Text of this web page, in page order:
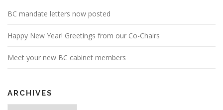
BC mandate letters now posted
Happy New Year! Greetings from our Co-Chairs
Meet your new BC cabinet members
ARCHIVES